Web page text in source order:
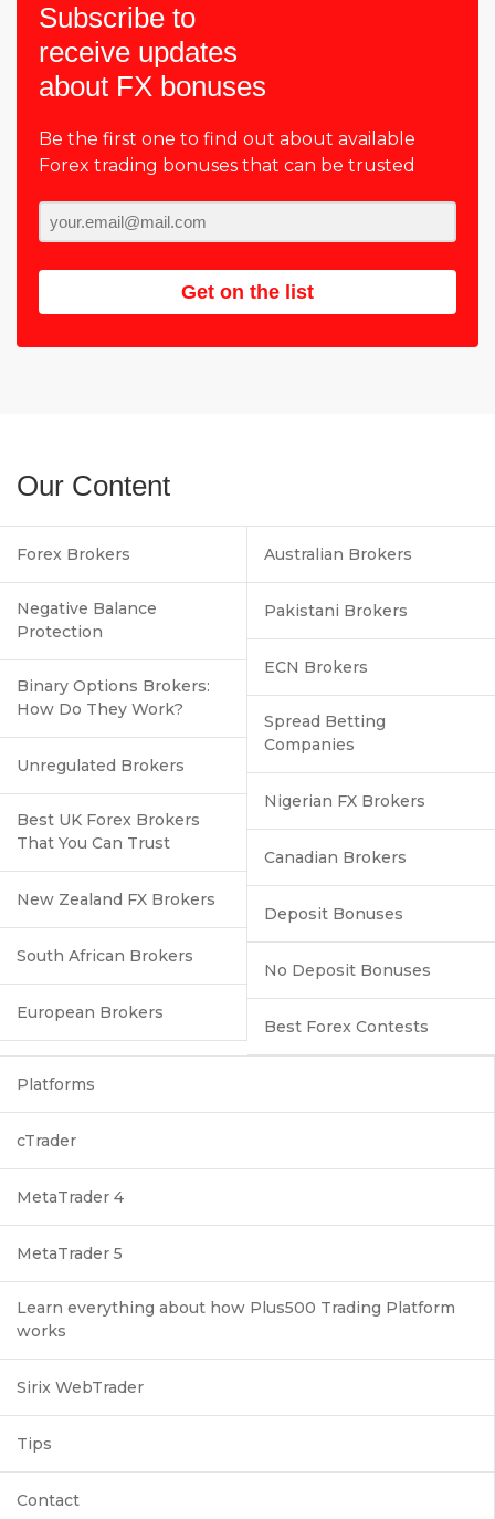
Subscribe to
receive updates
about FX bonuses
Be the first one to find out about available
Forex trading bonuses that can be trusted
Get on the list
Our Content
Forex Brokers
Negative Balance
Protection
Binary Options Brokers:
How Do They Work?
Unregulated Brokers
Best UK Forex Brokers
That You Can Trust
New Zealand FX Brokers
South African Brokers
European Brokers
Australian Brokers
Pakistani Brokers
ECN Brokers
Spread Betting
Companies
Nigerian FX Brokers
Canadian Brokers
Deposit Bonuses
No Deposit Bonuses
Best Forex Contests
Platforms
cTrader
MetaTrader 4
MetaTrader 5
Learn everything about how Plus500 Trading Platform
works
Sirix WebTrader
Tips
Contact